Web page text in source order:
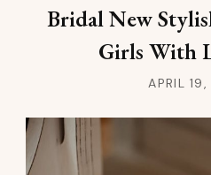
Bridal New
Girls With
APRIL